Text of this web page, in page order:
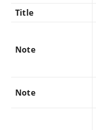
Title
Note
Note